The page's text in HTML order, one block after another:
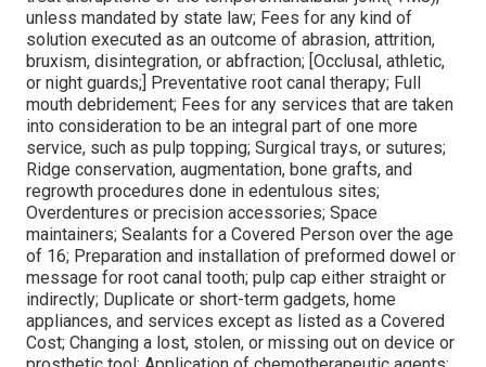
unless mandated by state law; Fees for any kind of
solution executed as an outcome of abrasion, attrition,
bruxism, disintegration, or abfraction; [Occlusal, athletic,
or night guards;] Preventative root canal therapy; Full
mouth debridement; Fees for any services that are taken
into consideration to be an integral part of one more
service, such as pulp topping; Surgical trays, or sutures;
Ridge conservation, augmentation, bone grafts, and
regrowth procedures done in edentulous sites;
Overdentures or precision accessories; Space
maintainers; Sealants for a Covered Person over the age
of 16; Preparation and installation of preformed dowel or
message for root canal tooth; pulp cap either straight or
indirectly; Duplicate or short-term gadgets, home
appliances, and services except as listed as a Covered
Cost; Changing a lost, stolen, or missing out on device or